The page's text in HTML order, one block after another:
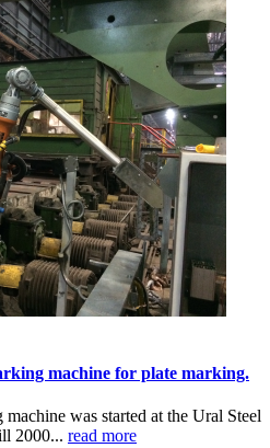
machine for plate marking.
machine was started at the Ural Steel
2000... read more